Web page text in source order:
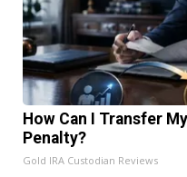
How Can I Transfer
Penalty?
Gold IRA Custodian Reviews